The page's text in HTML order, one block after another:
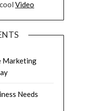
Video
Marketing
Needs